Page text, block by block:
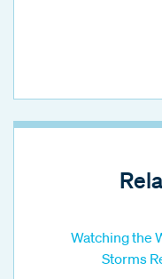
Watching the
Storms